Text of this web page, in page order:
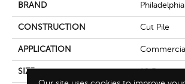
BRAND
CONSTRUCTION Cut Pile
APPLICATION
SIZE 12 Ft